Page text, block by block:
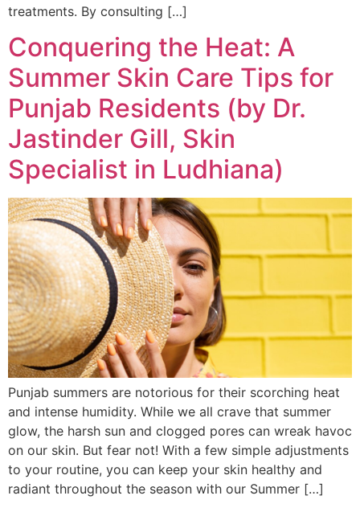
treatments. By consulting […]
Conquering the Heat: A
Summer Skin Care Tips for
Punjab Residents (by Dr.
Jastinder Gill, Skin
Specialist in Ludhiana)
Punjab summers are notorious for their scorching heat
and intense humidity. While we all crave that summer
glow, the harsh sun and clogged pores can wreak havoc
on our skin. But fear not! With a few simple adjustments
to your routine, you can keep your skin healthy and
radiant throughout the season with our Summer […]